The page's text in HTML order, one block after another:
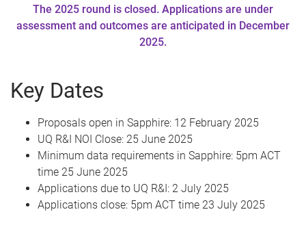
The 2025 round is closed. Applications are under
assessment and outcomes are anticipated in December
2025.
Key Dates
Proposals open in Sapphire: 12 February 2025
UQ R&I NOI Close: 25 June 2025
Minimum data requirements in Sapphire: 5pm ACT
time 25 June 2025
Applications due to UQ R&I: 2 July 2025
Applications close: 5pm ACT time 23 July 2025